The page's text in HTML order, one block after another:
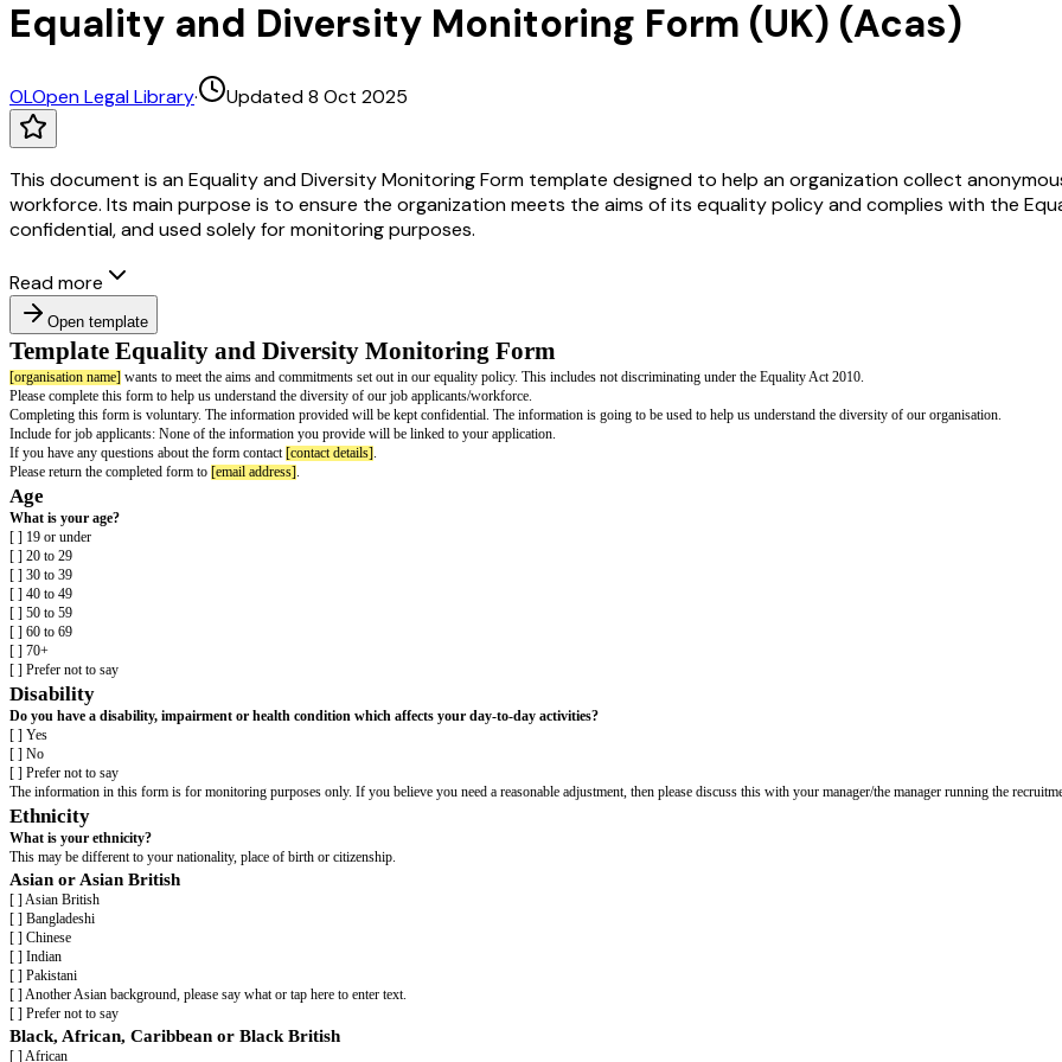
Equality and Diversity Monitoring Form (UK) (Acas)
OLOpen Legal Library· Updated 8 Oct 2025
This document is an Equality and Diversity Monitoring Form template designed to help an organization collect
workforce. Its main purpose is to ensure the organization meets the aims of its equality policy and complies with the
confidential, and used solely for monitoring purposes.
Read more
Open template
Template Equality and Diversity Monitoring Form
[organisation name]
Please complete this form to help us understand the diversity of our job applicants/workforce.
Completing this form is voluntary. The information provided will be kept confidential. The information is going to be used to help us understand the
Include for job applicants: None of the information you provide will be linked to your application.
If you have any questions about the form contact
Please return the completed form to[email address].
Age
What is your age?
[ ] 19 or under
[ ] 20 to 29
[ ] 30 to 39
[ ] 40 to 49
[ ] 50 to 59
[ ] 60 to 69
[ ] 70+
[ ] Prefer not to say
Disability
Do you have a disability, impairment or health condition which affects your day-to-day activities?
[ ] Yes